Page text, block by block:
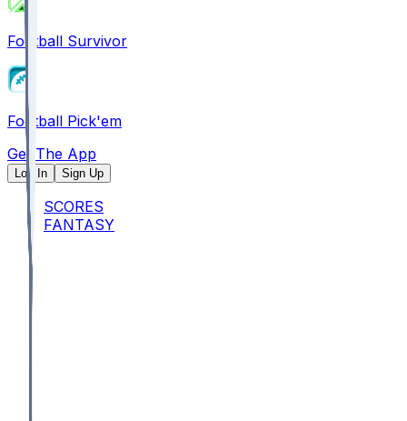
Football Survivor
Football Pick'em
Get The App
Log In Sign Up
SCORES
FANTASY